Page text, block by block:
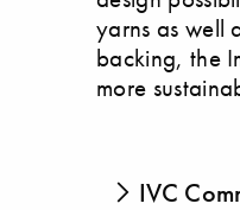
yarns as well
backing, the
more
IVC